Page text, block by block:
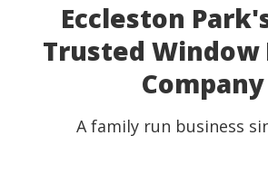
Eccleston
Trusted Window
Company
A family run business